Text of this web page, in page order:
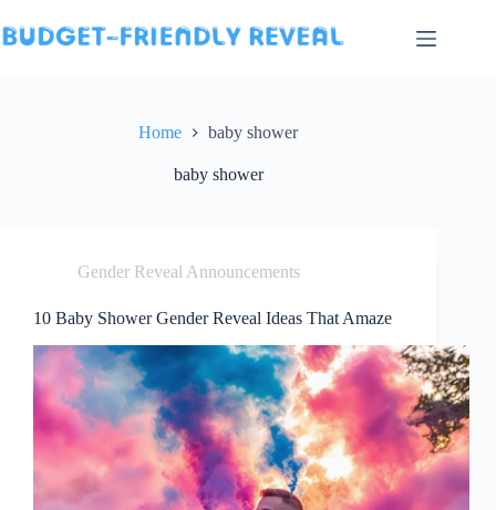
to
content
Home baby shower
baby shower
Gender Reveal Announcements
10 Baby Shower Gender Reveal Ideas That Amaze